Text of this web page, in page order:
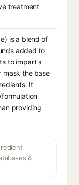
treatment
is a blend of
added to
to impart a
mask the base
It
formulation
providing
&